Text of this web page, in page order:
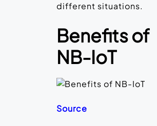
different situations.
Benefits of
NB-IoT
Source